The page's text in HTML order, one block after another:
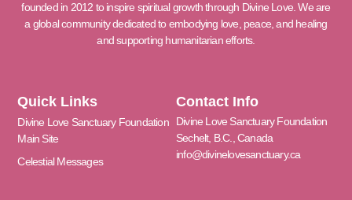
founded in 2012 to inspire spiritual growth through Divine Love. We are
a global community dedicated to embodying love, peace, and healing
and supporting humanitarian efforts.
Quick Links
Divine Love Sanctuary Foundation
Main Site
Celestial Messages
Contact Info
Divine Love Sanctuary Foundation
Sechelt, B.C., Canada
info@divinelovesanctuary.ca